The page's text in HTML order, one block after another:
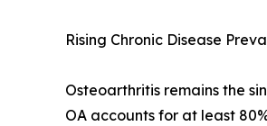
Rising Chronic Disease
Osteoarthritis remains the
OA accounts for at least